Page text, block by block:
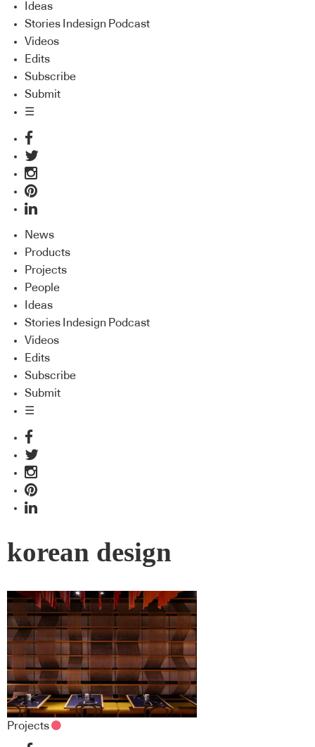
Ideas
Stories Indesign Podcast
Videos
Edits
Subscribe
Submit
☰
News
Products
Projects
People
Ideas
Stories Indesign Podcast
Videos
Edits
Subscribe
Submit
☰
korean design
Projects